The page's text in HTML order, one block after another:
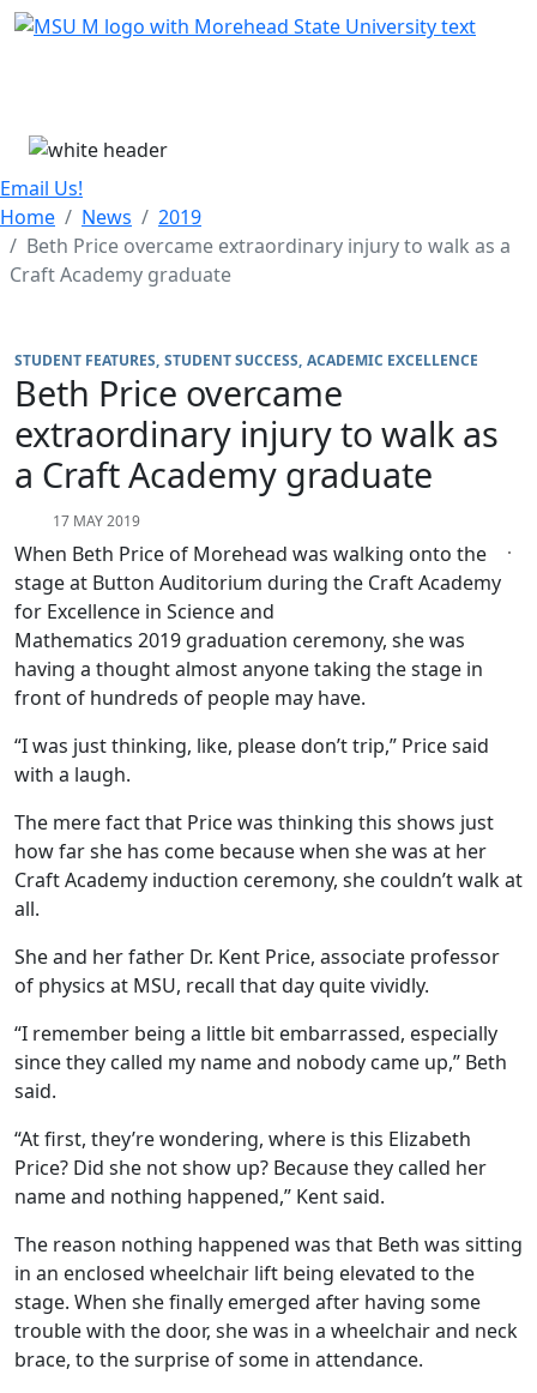
Skip Menu
Email Us!
Home
News
2019
Beth Price overcame extraordinary injury to walk as a
Craft Academy graduate
STUDENT FEATURES STUDENT SUCCESS ACADEMIC EXCELLENCE
Beth Price overcame
extraordinary injury to walk as
a Craft Academy graduate
17 MAY 2019
When Beth Price of Morehead was walking onto the
stage at Button Auditorium during the Craft Academy
for Excellence in Science and
Mathematics 2019 graduation ceremony, she was
having a thought almost anyone taking the stage in
front of hundreds of people may have.
“I was just thinking, like, please don’t trip,” Price said
with a laugh.
The mere fact that Price was thinking this shows just
how far she has come because when she was at her
Craft Academy induction ceremony, she couldn’t walk at
all.
She and her father Dr. Kent Price, associate professor
of physics at MSU, recall that day quite vividly.
“I remember being a little bit embarrassed, especially
since they called my name and nobody came up,” Beth
said.
“At first, they’re wondering, where is this Elizabeth
Price? Did she not show up? Because they called her
name and nothing happened,” Kent said.
The reason nothing happened was that Beth was sitting
in an enclosed wheelchair lift being elevated to the
stage. When she finally emerged after having some
trouble with the door, she was in a wheelchair and neck
brace, to the surprise of some in attendance.